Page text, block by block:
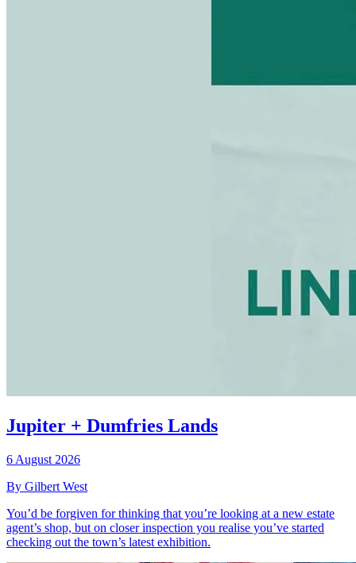
Jupiter + Dumfries Lands
6 August 2026
By Gilbert West
You’d be forgiven for thinking that you’re looking at a new estate
agent’s shop, but on closer inspection you realise you’ve started
checking out the town’s latest exhibition.